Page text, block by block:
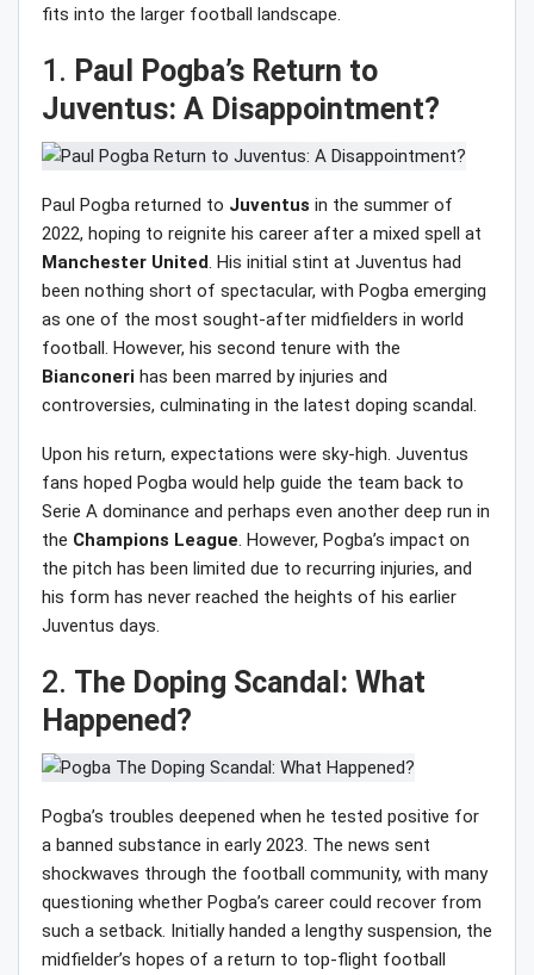
fits into the larger football landscape.
1. Paul Pogba’s Return to
Juventus: A Disappointment?
Paul Pogba returned to Juventus in the summer of
2022, hoping to reignite his career after a mixed spell at
Manchester United. His initial stint at Juventus had
been nothing short of spectacular, with Pogba emerging
as one of the most sought-after midfielders in world
football. However, his second tenure with the
Bianconeri has been marred by injuries and
controversies, culminating in the latest doping scandal.
Upon his return, expectations were sky-high. Juventus
fans hoped Pogba would help guide the team back to
Serie A dominance and perhaps even another deep run in
the Champions League. However, Pogba’s impact on
the pitch has been limited due to recurring injuries, and
his form has never reached the heights of his earlier
Juventus days.
2. The Doping Scandal: What
Happened?
Pogba’s troubles deepened when he tested positive for
a banned substance in early 2023. The news sent
shockwaves through the football community, with many
questioning whether Pogba’s career could recover from
such a setback. Initially handed a lengthy suspension, the
midfielder’s hopes of a return to top-flight football